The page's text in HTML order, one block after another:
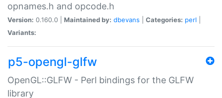
opnames.h and opcode.h
Version: 0.160.0 | Maintained by: dbevans Categories: perl
Variants:
p5-opengl-glfw
OpenGL::GLFW - Perl bindings for the GLFW
library